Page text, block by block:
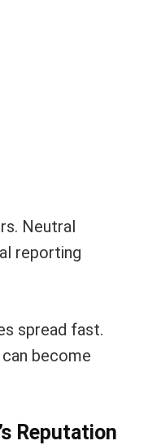
Neutral
reporting
spread fast.
become
Reputation